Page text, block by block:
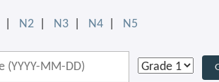
N2 N3 N4 N5